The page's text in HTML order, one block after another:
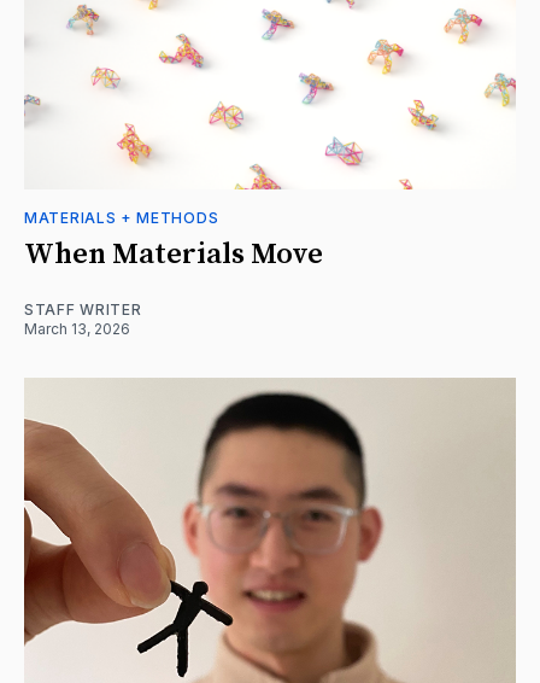
MATERIALS + METHODS
When Materials Move
STAFF WRITER
March 13, 2026